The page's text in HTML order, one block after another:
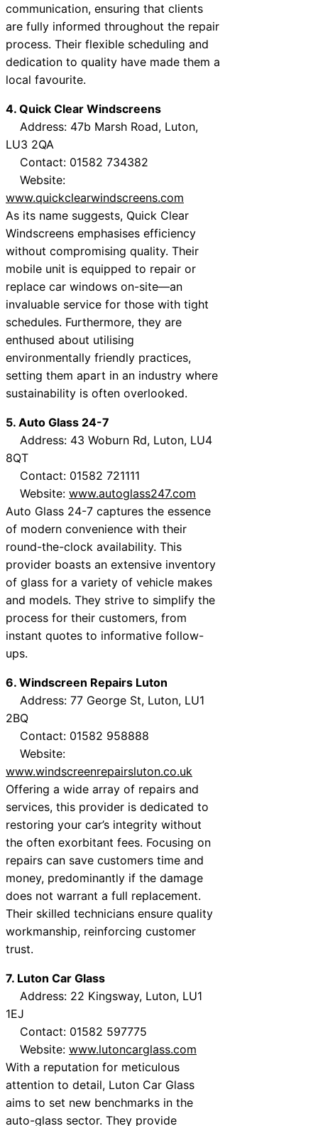
communication, ensuring that clients
are fully informed throughout the repair
process. Their flexible scheduling and
dedication to quality have made them a
local favourite.
4. Quick Clear Windscreens
Address: 47b Marsh Road, Luton,
LU3 2QA
Contact: 01582 734382
Website:
www.quickclearwindscreens.com
As its name suggests, Quick Clear
Windscreens emphasises efficiency
without compromising quality. Their
mobile unit is equipped to repair or
replace car windows on-site—an
invaluable service for those with tight
schedules. Furthermore, they are
enthused about utilising
environmentally friendly practices,
setting them apart in an industry where
sustainability is often overlooked.
5. Auto Glass 24-7
Address: 43 Woburn Rd, Luton, LU4
8QT
Contact: 01582 721111
Website: www.autoglass247.com
Auto Glass 24-7 captures the essence
of modern convenience with their
round-the-clock availability. This
provider boasts an extensive inventory
of glass for a variety of vehicle makes
and models. They strive to simplify the
process for their customers, from
instant quotes to informative follow-
ups.
6. Windscreen Repairs Luton
Address: 77 George St, Luton, LU1
2BQ
Contact: 01582 958888
Website:
www.windscreenrepairsluton.co.uk
Offering a wide array of repairs and
services, this provider is dedicated to
restoring your car’s integrity without
the often exorbitant fees. Focusing on
repairs can save customers time and
money, predominantly if the damage
does not warrant a full replacement.
Their skilled technicians ensure quality
workmanship, reinforcing customer
trust.
7. Luton Car Glass
Address: 22 Kingsway, Luton, LU1
1EJ
Contact: 01582 597775
Website: www.lutoncarglass.com
With a reputation for meticulous
attention to detail, Luton Car Glass
aims to set new benchmarks in the
auto-glass sector. They provide